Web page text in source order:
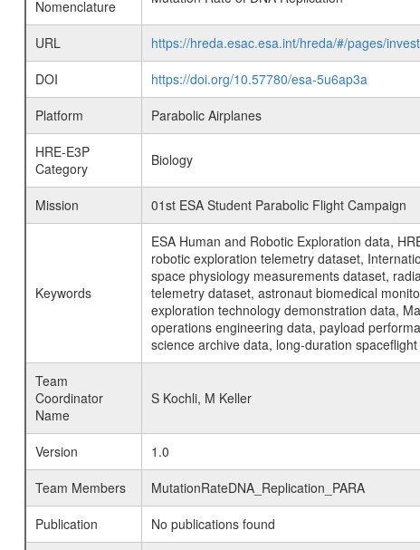
Nomenclature
URL
https://hreda.esac.esa.int/hreda/#/pages/
DOI
https://doi.org/10.57780/esa-5u6ap3a
Platform
Parabolic Airplanes
HRE-E3P
Category
Biology
Mission 01st ESA Student Parabolic Flight Campaign
Keywords
ESA Human and Robotic Exploration data,
robotic exploration telemetry dataset,
space physiology measurements dataset,
telemetry dataset, astronaut biomedical
exploration technology demonstration data,
operations engineering data, payload
science archive data, long-duration
Team
Coordinator
Name
S Kochli, M Keller
Version
1.0
Team Members
MutationRateDNA_Replication_PARA
Publication
No publications found